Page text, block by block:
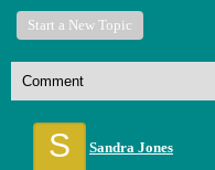
Start a New Topic
Comment
S Sandra Jones